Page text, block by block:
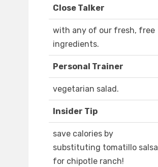
Close Talker
with any of our fresh, free
ingredients.
Personal Trainer
vegetarian salad.
Insider Tip
save calories by
substituting tomatillo salsa
for chipotle ranch!